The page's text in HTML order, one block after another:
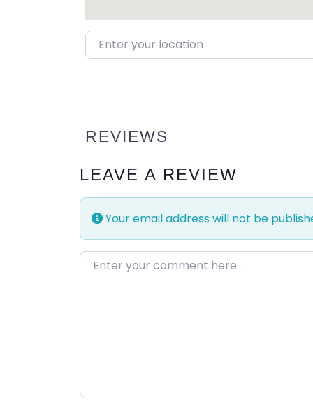
Enter your location
REVIEWS
LEAVE A REVIEW
Your email address will not be
Enter your comment here…